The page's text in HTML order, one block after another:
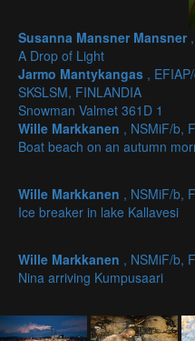
Susanna Mansner Mansner
A Drop of Light
Jarmo Mantykangas ,
SKSLSM, FINLANDIA
Snowman Valmet 361D 1
Wille Markkanen , NSMiF/b,
Boat beach on an autumn
Wille Markkanen , NSMiF/b,
Ice breaker in lake Kallavesi
Wille Markkanen , NSMiF/b,
Nina arriving Kumpusaari